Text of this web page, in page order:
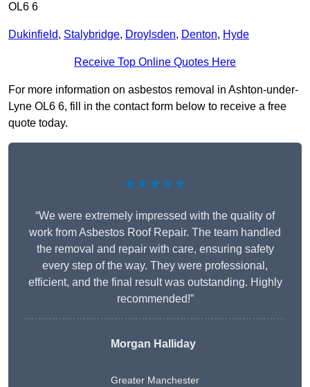
OL6 6
Dukinfield, Stalybridge, Droylsden, Denton, Hyde
Receive Top Online Quotes Here
For more information on asbestos removal in Ashton-under-
Lyne OL6 6, fill in the contact form below to receive a free
quote today.
★★★★★
“We were extremely impressed with the quality of
work from Asbestos Roof Repair. The team handled
the removal and repair with care, ensuring safety
every step of the way. They were professional,
efficient, and the final result was outstanding. Highly
recommended!”
Morgan Halliday
Greater Manchester